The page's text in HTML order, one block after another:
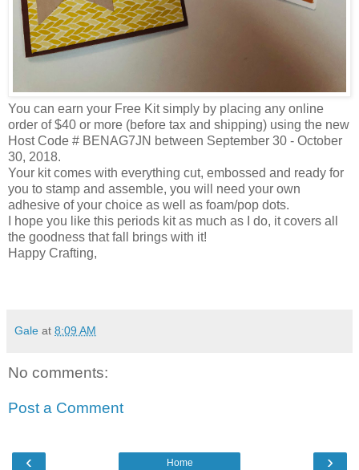
You can earn your Free Kit simply by placing any online
order of $40 or more (before tax and shipping) using the new
Host Code # BENAG7JN between September 30 - October
30, 2018.
Your kit comes with everything cut, embossed and ready for
you to stamp and assemble, you will need your own
adhesive of your choice as well as foam/pop dots.
I hope you like this periods kit as much as I do, it covers all
the goodness that fall brings with it!
Happy Crafting,
Gale at 8:09 AM
No comments:
Post a Comment
‹ ›
Home